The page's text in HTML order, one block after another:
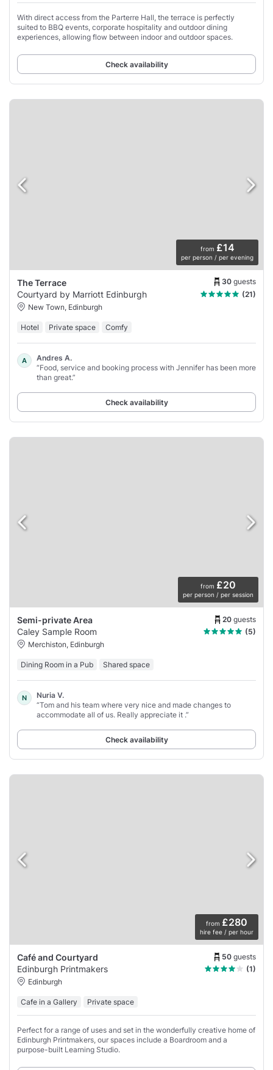
With direct access from the Parterre Hall, the terrace is perfectly
suited to BBQ events, corporate hospitality and outdoor dining
experiences, allowing flow between indoor and outdoor spaces.
Check availability
from £14
per person / per evening
The Terrace 30 guests
Courtyard by Marriott Edinburgh
(21)
New Town, Edinburgh
Hotel Private space Comfy
A
Andres A.
“Food, service and booking process with Jennifer has been more
than great.”
Check availability
from £20
per person / per session
Semi-private Area 20 guests
Caley Sample Room
(5)
Merchiston, Edinburgh
Dining Room in a Pub Shared space
N
Nuria V.
“Tom and his team where very nice and made changes to
accommodate all of us. Really appreciate it .”
Check availability
from £280
hire fee / per hour
Café and Courtyard 50 guests
Edinburgh Printmakers
(1)
Edinburgh
Cafe in a Gallery Private space
Perfect for a range of uses and set in the wonderfully creative home of
Edinburgh Printmakers, our spaces include a Boardroom and a
purpose-built Learning Studio.